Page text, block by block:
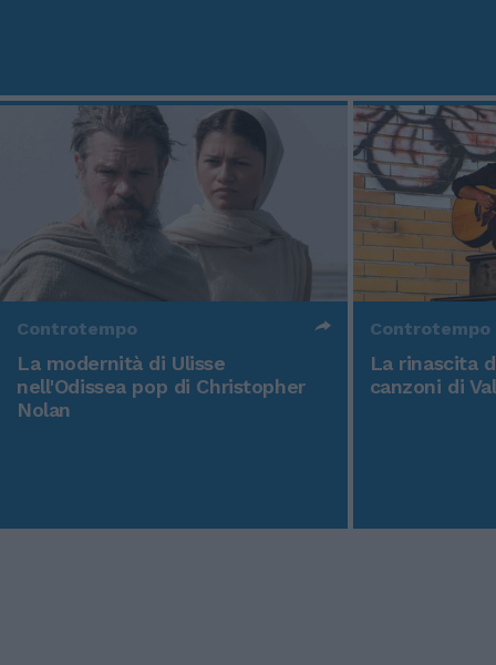
Controtempo
La modernità di Ulisse
nell'Odissea pop di Christopher
Nolan
Controtempo
La rinascita
canzoni di